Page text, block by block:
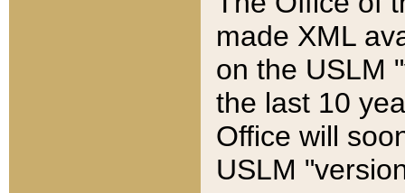
made XML
on the USLM
the last 10
Office will
USLM